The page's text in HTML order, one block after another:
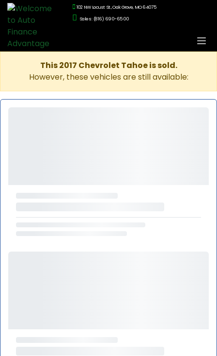
102 NW Locust St., Oak Grove, MO 64075
Sales: (816) 690-6500
This 2017 Chevrolet Tahoe is sold.
However, these vehicles are still available: